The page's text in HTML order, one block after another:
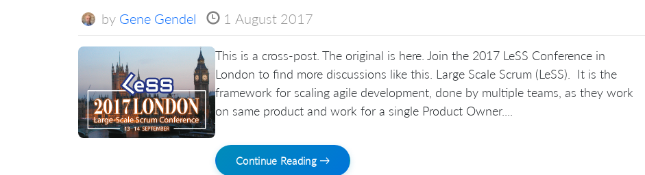
by Gene Gendel 1 August 2017
This is a cross-post. The original is here. Join the 2017 LeSS Conference in
London to find more discussions like this. Large Scale Scrum (LeSS). It is the
framework for scaling agile development, done by multiple teams, as they work
on same product and work for a single Product Owner....
Continue Reading →